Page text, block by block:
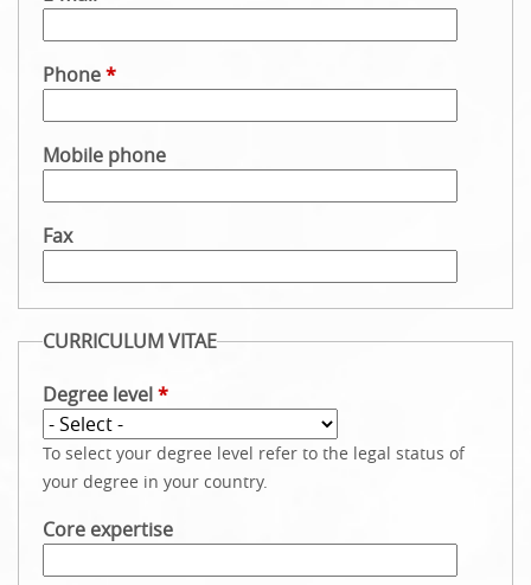
Phone*
Mobile phone
Fax
CURRICULUM VITAE
Degree level*
To select your degree level refer to the legal status of
your degree in your country.
Core expertise